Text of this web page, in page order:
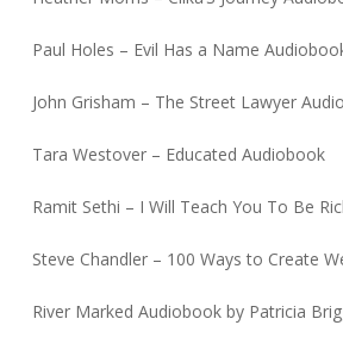
Paul Holes – Evil Has a Name
John Grisham – The Street Lawyer
Tara Westover – Educated Audiobook
Ramit Sethi – I Will Teach You To Be
Steve Chandler – 100 Ways to Create
River Marked Audiobook by Patricia